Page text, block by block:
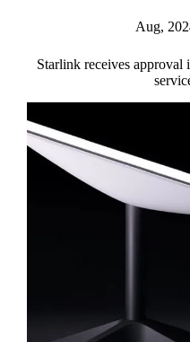
Aug,
Starlink receives approval